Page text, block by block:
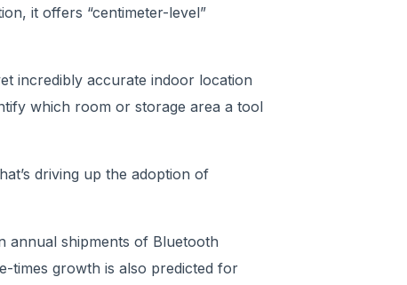
it offers “centimeter-level”
incredibly accurate indoor location
which room or storage area a tool
driving up the adoption of
annual shipments of Bluetooth
times growth is also predicted for